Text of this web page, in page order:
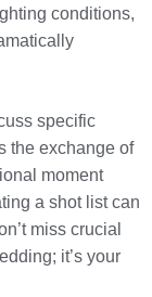
conditions,
specific
the exchange of
moment
a shot list can
miss crucial
it’s your